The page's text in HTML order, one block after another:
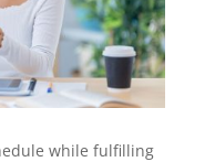
while fulfilling